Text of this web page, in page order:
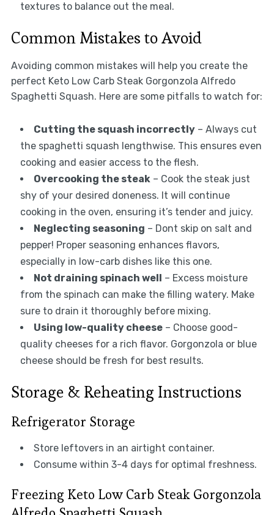
textures to balance out the meal.
Common Mistakes to Avoid
Avoiding common mistakes will help you create the
perfect Keto Low Carb Steak Gorgonzola Alfredo
Spaghetti Squash. Here are some pitfalls to watch for:
Cutting the squash incorrectly– Always cut
the spaghetti squash lengthwise. This ensures even
cooking and easier access to the flesh.
Overcooking the steak– Cook the steak just
shy of your desired doneness. It will continue
cooking in the oven, ensuring it’s tender and juicy.
Neglecting seasoning – Dont skip on salt and
pepper! Proper seasoning enhances flavors,
especially in low-carb dishes like this one.
Not draining spinach well – Excess moisture
from the spinach can make the filling watery. Make
sure to drain it thoroughly before mixing.
Using low-quality cheese– Choose good-
quality cheeses for a rich flavor. Gorgonzola or blue
cheese should be fresh for best results.
Storage & Reheating Instructions
Refrigerator Storage
Store leftovers in an airtight container.
Consume within 3-4 days for optimal freshness.
Freezing Keto Low Carb Steak Gorgonzola